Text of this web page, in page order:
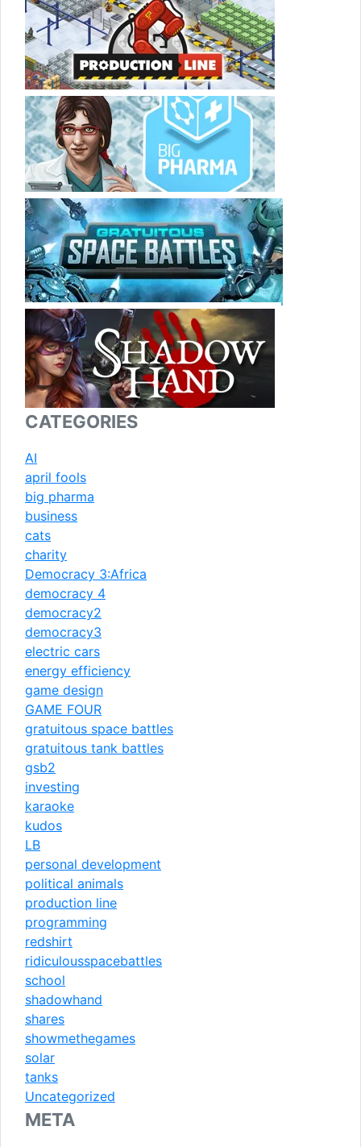
CATEGORIES
AI
april fools
big pharma
business
cats
charity
Democracy 3:Africa
democracy 4
democracy2
democracy3
electric cars
energy efficiency
game design
GAME FOUR
gratuitous space battles
gratuitous tank battles
gsb2
investing
karaoke
kudos
LB
personal development
political animals
production line
programming
redshirt
ridiculousspacebattles
school
shadowhand
shares
showmethegames
solar
tanks
Uncategorized
META